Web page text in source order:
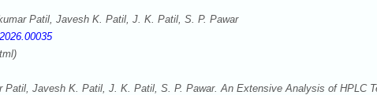
Patil, Javesh K. Patil, J. K. Patil, S. P. Pawar
Patil, Javesh K. Patil, J. K. Patil, S. P. Pawar. An Extensive Analysis of HPLC